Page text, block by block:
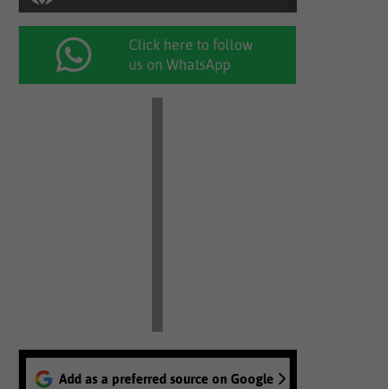
Click here to follow
us on WhatsApp
Add as a preferred source on Google